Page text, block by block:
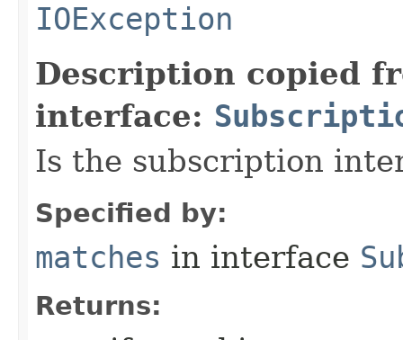
IOException
Description copied
interface:
Is the subscription
Specified by:
matches in interface
Returns: